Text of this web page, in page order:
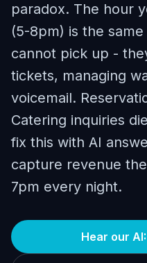
paradox. The hour
(5-8pm) is the
cannot pick up -
tickets, managing
voicemail.
Catering inquiries
fix this with AI
capture revenue
7pm every night.
Hear our